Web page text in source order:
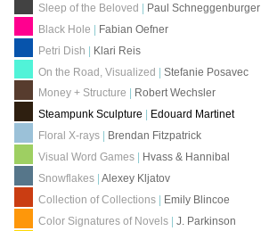
Sleep of the Beloved | Paul Schneggenburger
Black Hole | Fabian Oefner
Petri Dish | Klari Reis
On the Road, Visualized |Stefanie Posavec
Money + Structure
Robert Wechsler
Steampunk Sculpture
Edouard Martinet
Floral X-rays
Brendan Fitzpatrick
Visual Word Games
Hvass & Hannibal
Snowflakes |Alexey Kljatov
Collection of Collections
Emily Blincoe
Color Signatures of Novels |J. Parkinson